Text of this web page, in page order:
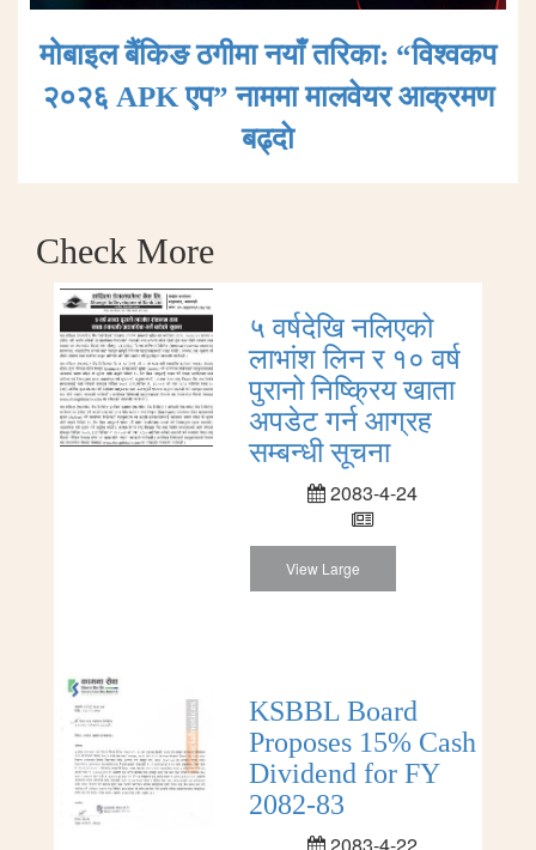
मोबाइल बैंकिङ ठगीमा नयाँ तरिका: “विश्वकप
२०२६ APK एप” नाममा मालवेयर आक्रमण
बढ्दाे
Check More
५ वर्षदेखि नलिएको
लाभांश लिन र १० वर्ष
पुरानो निष्क्रिय खाता
अपडेट गर्न आग्रह
सम्बन्धी सूचना
2083-4-24
View Large
KSBBL Board
Proposes 15% Cash
Dividend for FY
2082-83
2083-4-22